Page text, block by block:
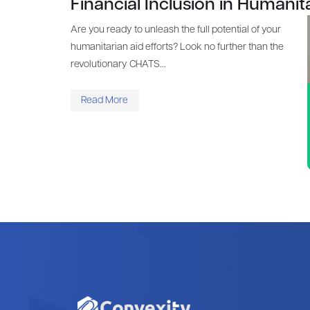
Financial Inclusion in
Are you ready to unleash the full potential of your
humanitarian aid efforts? Look no further than the
revolutionary CHATS...
Read More